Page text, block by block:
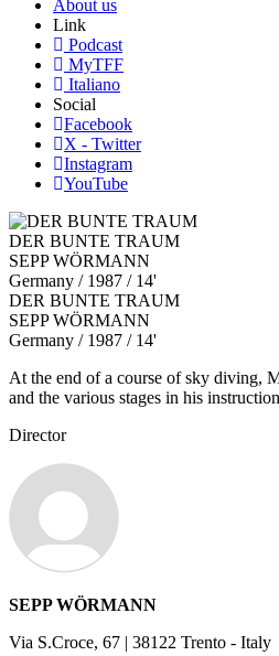
About us
Link
Podcast
MyTFF
Italiano
Social
Facebook
X - Twitter
Instagram
YouTube
DER BUNTE TRAUM
SEPP WÖRMANN
Germany / 1987 / 14'
DER BUNTE TRAUM
SEPP WÖRMANN
Germany / 1987 / 14'
At the end of a course of sky diving,
and the various stages in his
Director
SEPP WÖRMANN
Via S.Croce, 67 | 38122 Trento - Italy